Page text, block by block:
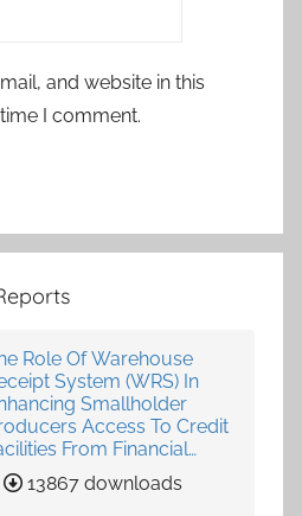
and website in this
I comment.
Role Of Warehouse
System (WRS) In
Smallholder
Access To Credit
From Financial
13867 downloads